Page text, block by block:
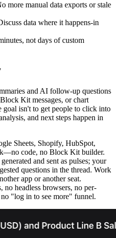
more manual data exports or stale
data where it happens-in
not days of custom
and AI follow-up questions
Kit messages, or chart
goal isn't to get people to click into
and next steps happen in
Sheets, Shopify, HubSpot,
code, no Block Kit builder.
and sent as pulses; your
questions in the thread. Work
app or another seat.
no headless browsers, no per-
"log in to see more" funnel.